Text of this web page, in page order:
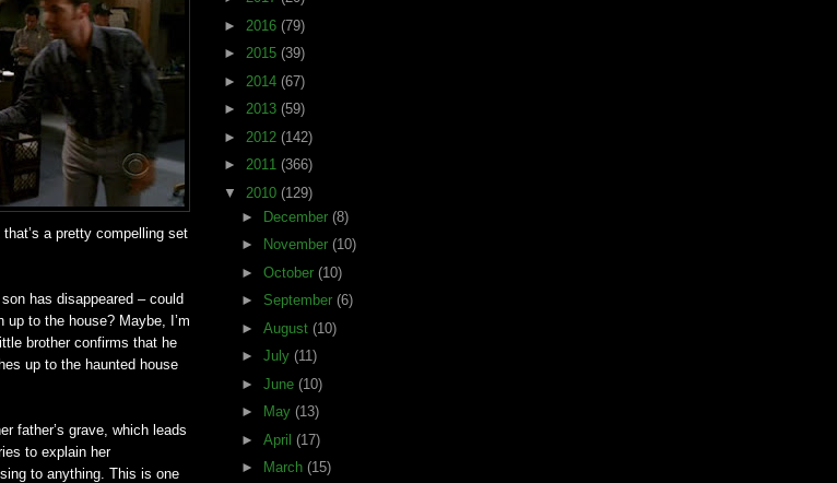
a pretty compelling set
has disappeared – could
to the house? Maybe, I’m
brother confirms that he
up to the haunted house
father’s grave, which leads
to explain her
to anything. This is one
► 2016 (79)
► 2015 (39)
► 2014 (67)
► 2013 (59)
► 2012 (142)
► 2011 (366)
▼ 2010 (129)
►
December (8)
►
November (10)
► October (10)
► September (6)
► August (10)
► July (11)
► June (10)
►
May (13)
► April (17)
►
March (15)